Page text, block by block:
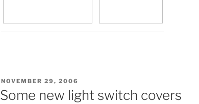
POSTED
ON
NOVEMBER 29, 2006
Some new light switch covers